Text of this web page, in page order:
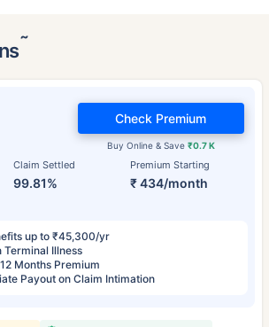
˜
Claim Settled
99.81%
Premium Starting
₹ 434/month
Buy Online & Save ₹0.7 K
Check Premium
up to ₹45,300/yr
Terminal Illness
Months Premium
Payout on Claim Intimation